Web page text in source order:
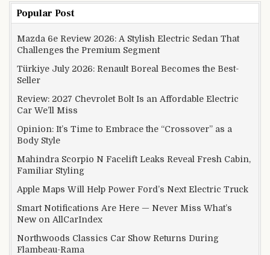
Popular Post
Mazda 6e Review 2026: A Stylish Electric Sedan That
Challenges the Premium Segment
Türkiye July 2026: Renault Boreal Becomes the Best-
Seller
Review: 2027 Chevrolet Bolt Is an Affordable Electric
Car We’ll Miss
Opinion: It’s Time to Embrace the “Crossover” as a
Body Style
Mahindra Scorpio N Facelift Leaks Reveal Fresh Cabin,
Familiar Styling
Apple Maps Will Help Power Ford’s Next Electric Truck
Smart Notifications Are Here — Never Miss What’s
New on AllCarIndex
Northwoods Classics Car Show Returns During
Flambeau-Rama